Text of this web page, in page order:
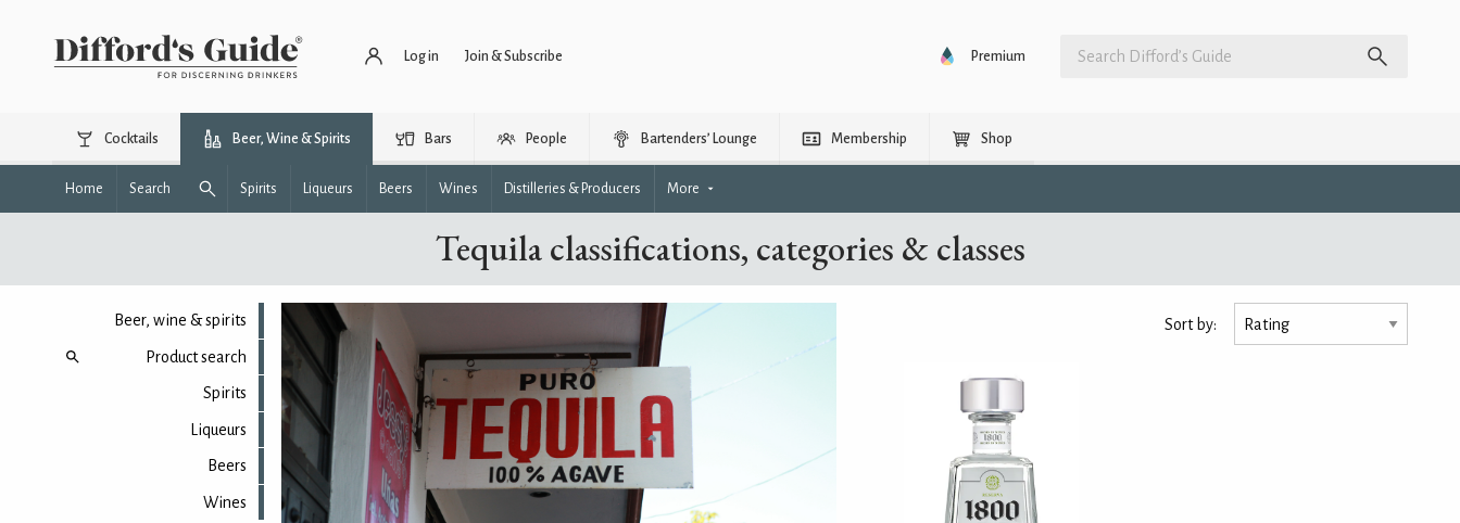
Log in Join & Subscribe Premium
Cocktails Beer, Wine & Spirits Bars People Bartenders’ Lounge Membership Shop
Home Search Spirits Liqueurs Beers Wines Distilleries & Producers More
Tequila classifications, categories & classes
Beer, wine & spirits
Product search
Spirits
Liqueurs
Beers
Wines
Sort by: